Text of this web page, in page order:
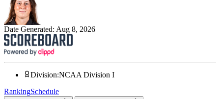
Date Generated: Aug 8, 2026
Division:NCAA Division I
RankingSchedule